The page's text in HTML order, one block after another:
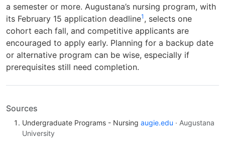
a semester or more. Augustana’s nursing program, with
its February 15 application deadline1 , selects one
cohort each fall, and competitive applicants are
encouraged to apply early. Planning for a backup date
or alternative program can be wise, especially if
prerequisites still need completion.
Sources
Undergraduate Programs - Nursing augie.edu · Augustana
University